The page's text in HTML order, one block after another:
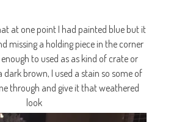
at one point I had painted blue but it
missing a holding piece in the corner
to used as as kind of crate or
dark brown, I used a stain so some of
through and give it that weathered
look